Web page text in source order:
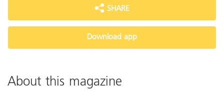
SHARE
Download app
About this magazine